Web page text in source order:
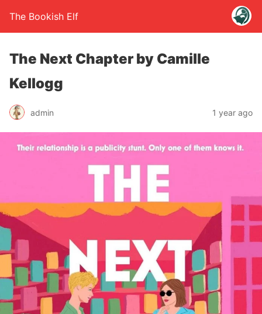
The Bookish Elf
The Next Chapter by Camille
Kellogg
admin 1 year ago